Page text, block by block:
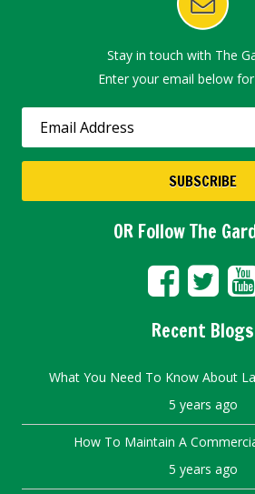
Stay in touch with The
Enter your email below
OR Follow The
Recent Blogs
What You Need To Know About
5 years ago
How To Maintain A
5 years ago